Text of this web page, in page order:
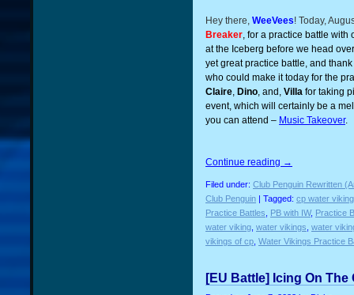
Hey there, WeeVees! Today,
Breaker, for a practice battle
at the Iceberg before we head
yet great practice battle, and
who could make it today for the
Claire, Dino, and, Villa for taking
event, which will certainly be a
you can attend – Music Takeover.
Continue reading →
Filed under: Club Penguin Rewritten
Club Penguin | Tagged: cp water
Practice Battles
PB with IW, Practice
water viking water vikings water
vikings of cp Water Vikings Practice
[EU Battle] Icing On